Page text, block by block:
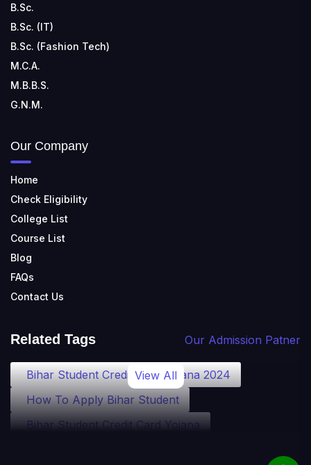
B.Sc.
B.Sc. (IT)
B.Sc. (Fashion Tech)
M.C.A.
M.B.B.S.
G.N.M.
Our Company
Home
Check Eligibility
College List
Course List
Blog
FAQs
Contact Us
Related Tags Our Admission Patner
Bihar Student Credit Card Yojana 2024
How To Apply Bihar Student
Bihar Student Credit Card Yojana
View All